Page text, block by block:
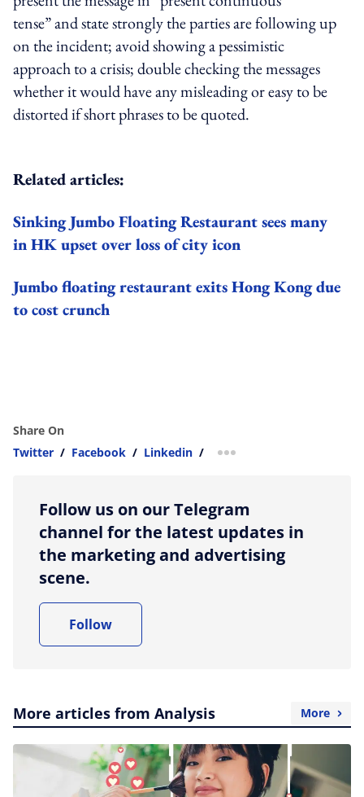
tense” and state strongly the parties are following up
on the incident; avoid showing a pessimistic
approach to a crisis; double checking the messages
whether it would have any misleading or easy to be
distorted if short phrases to be quoted.
Related articles:
Sinking Jumbo Floating Restaurant sees many
in HK upset over loss of city icon
Jumbo floating restaurant exits Hong Kong due
to cost crunch
Share On
Twitter / Facebook / Linkedin / more sharing option
Follow us on our Telegram
channel for the latest updates in
the marketing and advertising
scene.
Follow
More articles from Analysis More